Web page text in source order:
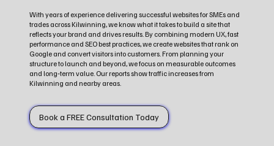
With years of experience delivering successful websites for SMEs and
trades across Kilwinning, we know what it takes to build a site that
reflects your brand and drives results. By combining modern UX, fast
performance and SEO best practices, we create websites that rank on
Google and convert visitors into customers. From planning your
structure to launch and beyond, we focus on measurable outcomes
and long‑term value. Our reports show traffic increases from
Kilwinning and nearby areas.
Book a FREE Consultation Today